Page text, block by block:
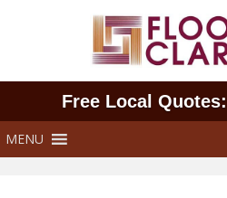
Free Local Quotes:
MENU